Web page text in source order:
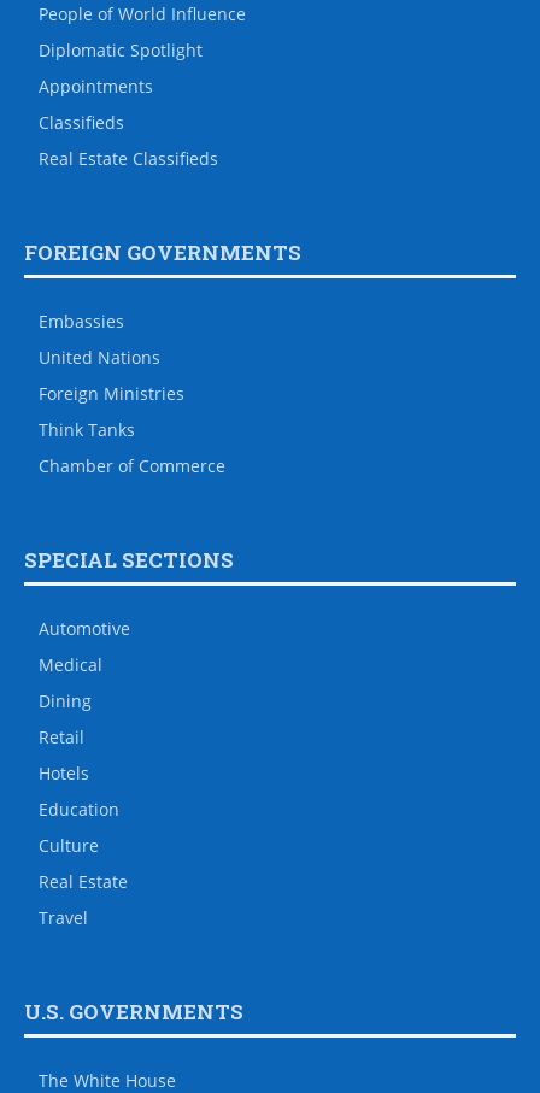
People of World Influence
Diplomatic Spotlight
Appointments
Classifieds
Real Estate Classifieds
FOREIGN GOVERNMENTS
Embassies
United Nations
Foreign Ministries
Think Tanks
Chamber of Commerce
SPECIAL SECTIONS
Automotive
Medical
Dining
Retail
Hotels
Education
Culture
Real Estate
Travel
U.S. GOVERNMENTS
The White House